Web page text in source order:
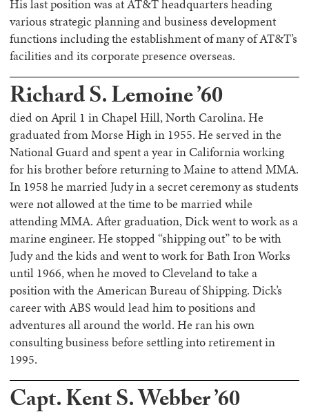
His last position was at AT&T headquarters heading
various strategic planning and business development
functions including the establishment of many of AT&T’s
facilities and its corporate presence overseas.
Richard S. Lemoine ’60
died on April 1 in Chapel Hill, North Carolina. He
graduated from Morse High in 1955. He served in the
National Guard and spent a year in California working
for his brother before returning to Maine to attend MMA.
In 1958 he married Judy in a secret ceremony as students
were not allowed at the time to be married while
attending MMA. After graduation, Dick went to work as a
marine engineer. He stopped “shipping out” to be with
Judy and the kids and went to work for Bath Iron Works
until 1966, when he moved to Cleveland to take a
position with the American Bureau of Shipping. Dick’s
career with ABS would lead him to positions and
adventures all around the world. He ran his own
consulting business before settling into retirement in
1995.
Capt. Kent S. Webber ’60